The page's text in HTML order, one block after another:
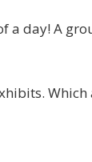
a day! A